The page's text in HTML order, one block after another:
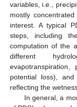
variables, i.e.,
mostly
interest. A typical
steps, including
computation of the
different
potential loss),
reflecting the
In general, a